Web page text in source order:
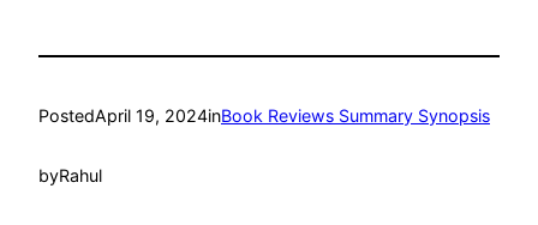
PostedApril 19, 2024inBook Reviews Summary Synopsis
byRahul